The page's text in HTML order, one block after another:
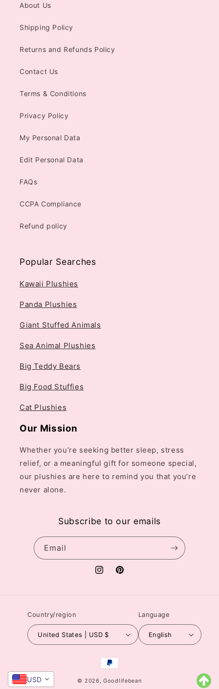
About Us
Shipping Policy
Returns and Refunds Policy
Contact Us
Terms & Conditions
Privacy Policy
My Personal Data
Edit Personal Data
FAQs
CCPA Compliance
Refund policy
Popular Searches
Kawaii Plushies
Panda Plushies
Giant Stuffed Animals
Sea Animal Plushies
Big Teddy Bears
Big Food Stuffies
Cat Plushies
Our Mission
Whether you’re seeking better sleep, stress
relief, or a meaningful gift for someone special,
our plushies are here to remind you that you’re
never alone.
Subscribe to our emails
Email
InstagramPinterest
Country/region
United States | USD $
Language
English
Payment
methods
© 2026,Goodlifebean
USD